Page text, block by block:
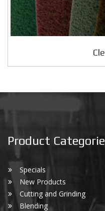
Product
Specials
New Products
Cutting and Grinding
Blending